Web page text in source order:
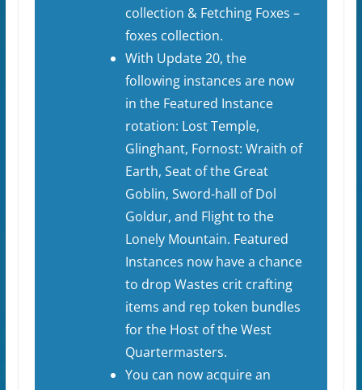
collection & Fetching Foxes –
foxes collection.
With Update 20, the
following instances are now
in the Featured Instance
rotation: Lost Temple,
Glinghant, Fornost: Wraith of
Earth, Seat of the Great
Goblin, Sword-hall of Dol
Goldur, and Flight to the
Lonely Mountain. Featured
Instances now have a chance
to drop Wastes crit crafting
items and rep token bundles
for the Host of the West
Quartermasters.
You can now acquire an